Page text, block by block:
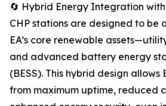
🔄 Hybrid Energy Integration
CHP stations are designed to be
EA’s core renewable
and advanced battery energy
(BESS). This hybrid design
from maximum uptime, reduced